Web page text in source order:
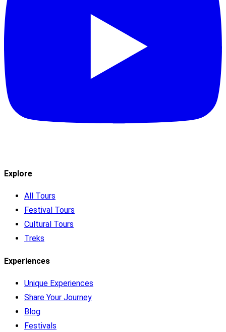
Explore
All Tours
Festival Tours
Cultural Tours
Treks
Experiences
Unique Experiences
Share Your Journey
Blog
Festivals